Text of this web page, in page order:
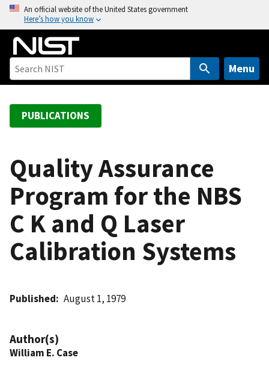
o
An official website of the United States government
Here’s how you know
Menu
PUBLICATIONS
Quality Assurance
Program for the NBS
C K and Q Laser
Calibration Systems
Published August 1, 1979
Author(s)
William E. Case